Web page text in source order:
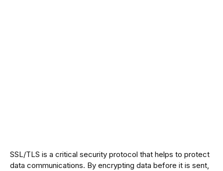
SSL/TLS is a critical security protocol that helps to protect
data communications. By encrypting data before it is sent,